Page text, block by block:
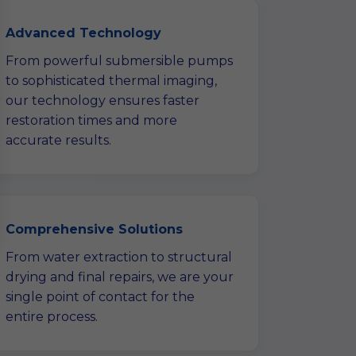
Advanced Technology
From powerful submersible pumps
to sophisticated thermal imaging,
our technology ensures faster
restoration times and more
accurate results.
Comprehensive Solutions
From water extraction to structural
drying and final repairs, we are your
single point of contact for the
entire process.